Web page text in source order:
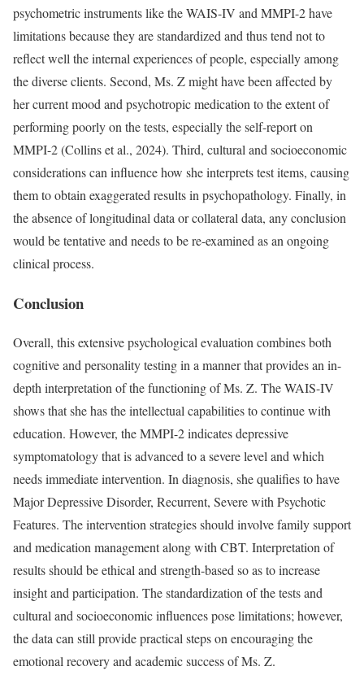
psychometric instruments like the WAIS-IV and MMPI-2 have
limitations because they are standardized and thus tend not to
reflect well the internal experiences of people, especially among
the diverse clients. Second, Ms. Z might have been affected by
her current mood and psychotropic medication to the extent of
performing poorly on the tests, especially the self-report on
MMPI-2 (Collins et al., 2024). Third, cultural and socioeconomic
considerations can influence how she interprets test items, causing
them to obtain exaggerated results in psychopathology. Finally, in
the absence of longitudinal data or collateral data, any conclusion
would be tentative and needs to be re-examined as an ongoing
clinical process.
Conclusion
Overall, this extensive psychological evaluation combines both
cognitive and personality testing in a manner that provides an in-
depth interpretation of the functioning of Ms. Z. The WAIS-IV
shows that she has the intellectual capabilities to continue with
education. However, the MMPI-2 indicates depressive
symptomatology that is advanced to a severe level and which
needs immediate intervention. In diagnosis, she qualifies to have
Major Depressive Disorder, Recurrent, Severe with Psychotic
Features. The intervention strategies should involve family support
and medication management along with CBT. Interpretation of
results should be ethical and strength-based so as to increase
insight and participation. The standardization of the tests and
cultural and socioeconomic influences pose limitations; however,
the data can still provide practical steps on encouraging the
emotional recovery and academic success of Ms. Z.